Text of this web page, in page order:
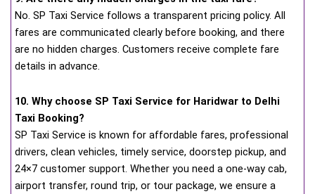
No. SP Taxi Service follows a transparent pricing policy. All
fares are communicated clearly before booking, and there
are no hidden charges. Customers receive complete fare
details in advance.
10. Why choose SP Taxi Service for Haridwar to Delhi
Taxi Booking?
SP Taxi Service is known for affordable fares, professional
drivers, clean vehicles, timely service, doorstep pickup, and
24×7 customer support. Whether you need a one-way cab,
airport transfer, round trip, or tour package, we ensure a